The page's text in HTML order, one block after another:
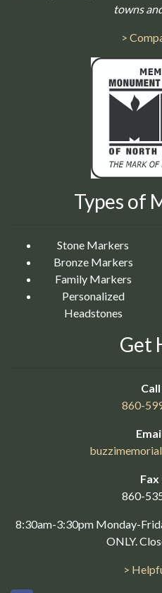
towns
>
Types of
Stone Markers
Bronze Markers
Family Markers
Personalized
Headstones
Get
860-
Fax
860-
8:30am-3:30pm Monday-
ONLY.
>